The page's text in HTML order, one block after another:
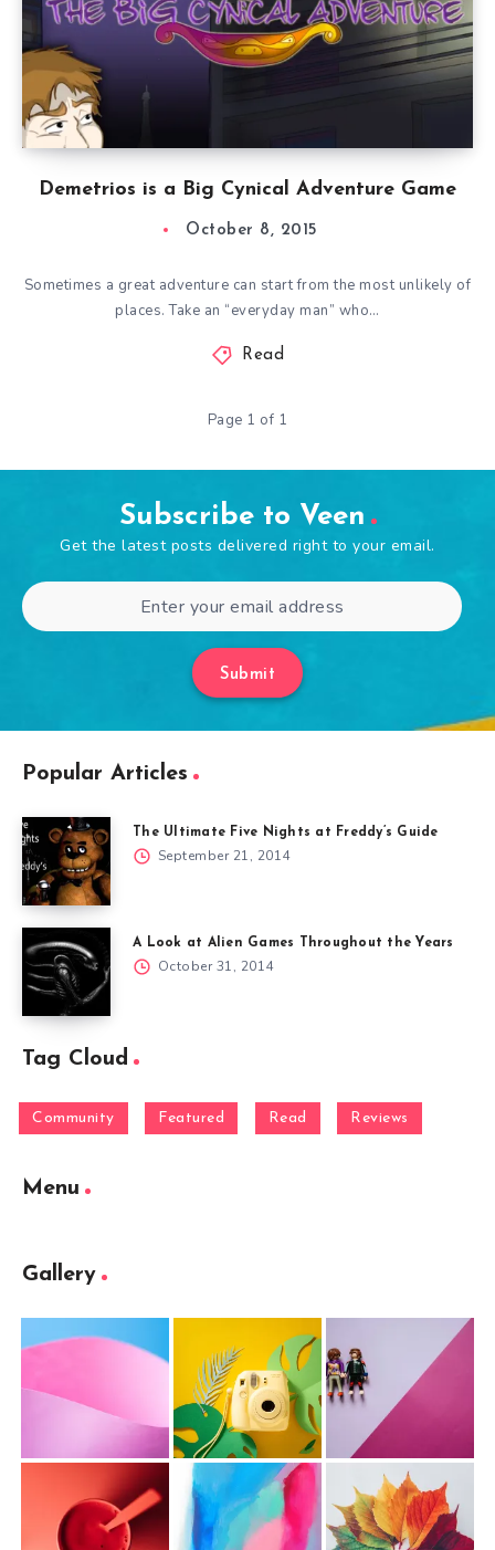
Demetrios is a Big Cynical Adventure Game
October 8, 2015
Sometimes a great adventure can start from the most unlikely of
places. Take an “everyday man” who…
Read
Page 1 of 1
Subscribe to Veen
Get the latest posts delivered right to your email.
Submit
Popular Articles
The Ultimate Five Nights at Freddy’s Guide
September 21, 2014
A Look at Alien Games Throughout the Years
October 31, 2014
Tag Cloud
Community Featured Read Reviews
Menu
Gallery